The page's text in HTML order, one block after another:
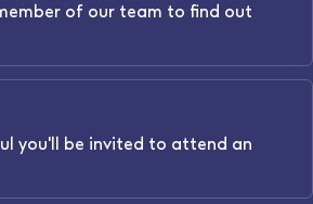
of our team to find out
you'll be invited to attend an